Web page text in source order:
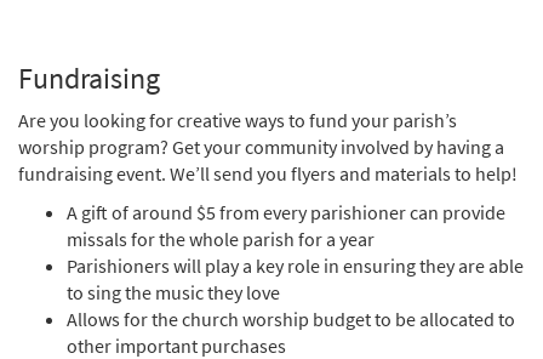
Fundraising
Are you looking for creative ways to fund your parish’s
worship program? Get your community involved by having a
fundraising event. We’ll send you flyers and materials to help!
A gift of around $5 from every parishioner can provide
missals for the whole parish for a year
Parishioners will play a key role in ensuring they are able
to sing the music they love
Allows for the church worship budget to be allocated to
other important purchases